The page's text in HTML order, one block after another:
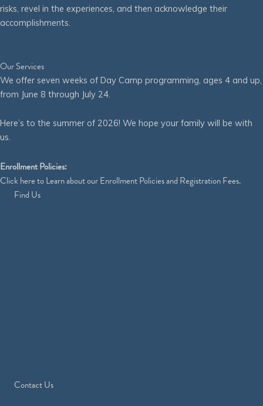
risks, revel in the experiences, and then acknowledge their
accomplishments.
Our Services
We offer seven weeks of Day Camp programming, ages 4 and up,
from June 8 through July 24.
Here’s to the summer of 2026! We hope your family will be with
us.
Enrollment Policies:
Clickhereto Learn about our Enrollment Policies and Registration Fees.
Find Us
Contact Us